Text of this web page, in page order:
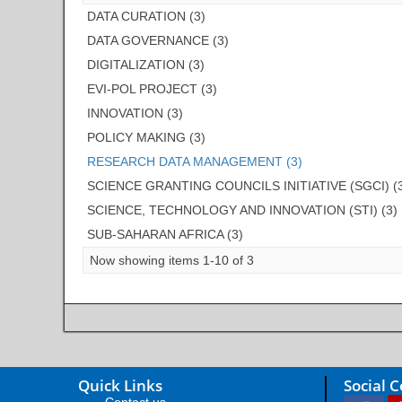
DATA CURATION (3)
DATA GOVERNANCE (3)
DIGITALIZATION (3)
EVI-POL PROJECT (3)
INNOVATION (3)
POLICY MAKING (3)
RESEARCH DATA MANAGEMENT (3)
SCIENCE GRANTING COUNCILS INITIATIVE (SGCI)
SCIENCE, TECHNOLOGY AND INNOVATION (STI) (3)
SUB-SAHARAN AFRICA (3)
Now showing items 1-10 of 3
Quick Links Social